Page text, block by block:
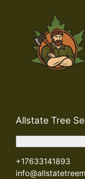
Allstate Tree
+17633141893